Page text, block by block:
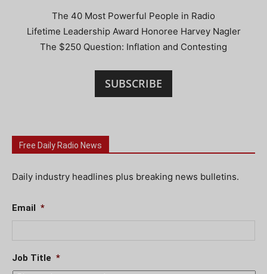
The 40 Most Powerful People in Radio
Lifetime Leadership Award Honoree Harvey Nagler
The $250 Question: Inflation and Contesting
SUBSCRIBE
Free Daily Radio News
Daily industry headlines plus breaking news bulletins.
Email *
Job Title *